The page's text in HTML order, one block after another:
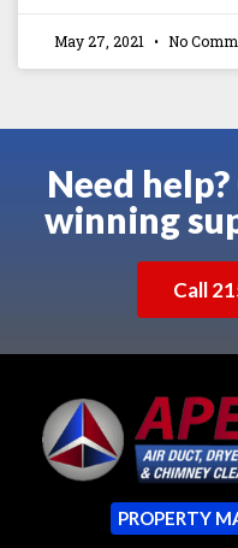
May 27, 2021 No
Need
winning
Call
PROPERTY